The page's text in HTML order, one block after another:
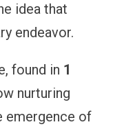
idea that
endeavor.
found in 1
nurturing
emergence of